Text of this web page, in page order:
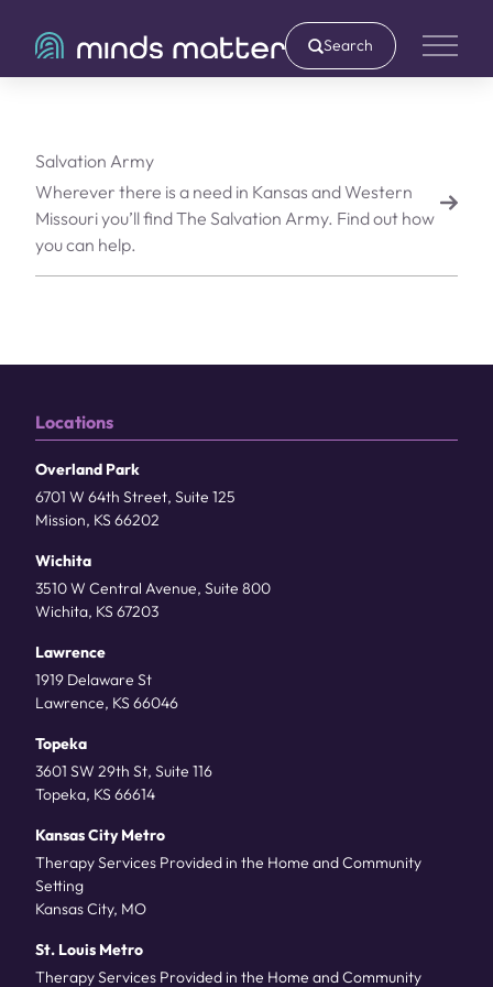
Search
Main
Salvation Army
Wherever there is a need in Kansas and Western
Missouri you’ll find The Salvation Army. Find out how
you can help.
Locations
Overland Park
6701 W 64th Street, Suite 125
Mission, KS 66202
Wichita
3510 W Central Avenue, Suite 800
Wichita, KS 67203
Lawrence
1919 Delaware St
Lawrence, KS 66046
Topeka
3601 SW 29th St, Suite 116
Topeka, KS 66614
Kansas City Metro
Therapy Services Provided in the Home and Community
Setting
Kansas City, MO
St. Louis Metro
Therapy Services Provided in the Home and Community